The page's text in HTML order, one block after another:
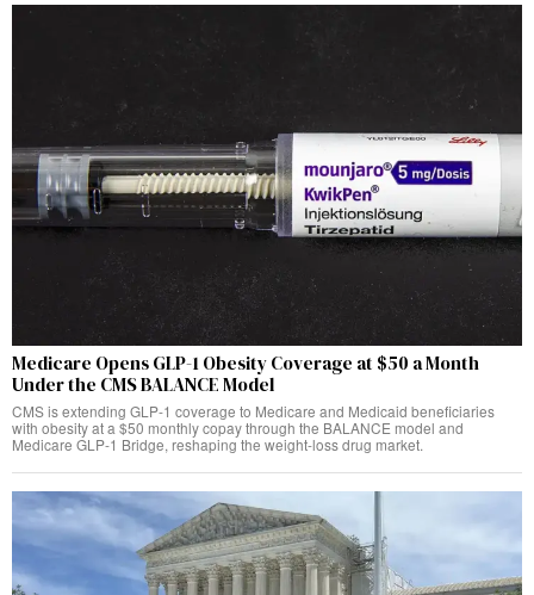
Medicare Opens GLP-1 Obesity Coverage at $50 a Month
Under the CMS BALANCE Model
CMS is extending GLP-1 coverage to Medicare and Medicaid beneficiaries
with obesity at a $50 monthly copay through the BALANCE model and
Medicare GLP-1 Bridge, reshaping the weight-loss drug market.